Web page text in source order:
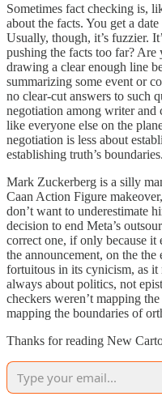
Sometimes fact checking is,
about the facts. You get a
Usually, though, it’s fuzzier.
pushing the facts too far?
drawing a clear enough line
summarizing some event or
no clear-cut answers to such
negotiation among writer and
like everyone else on the
negotiation is less about
establishing truth’s boundaries.
Mark Zuckerberg is a silly
Caan Action Figure
don’t want to underestimate
decision to end Meta’s
correct one, if only because
the announcement, on the
fortuitous in its cynicism, as it
always about politics, not
checkers weren’t mapping
mapping the boundaries of
Thanks for reading New